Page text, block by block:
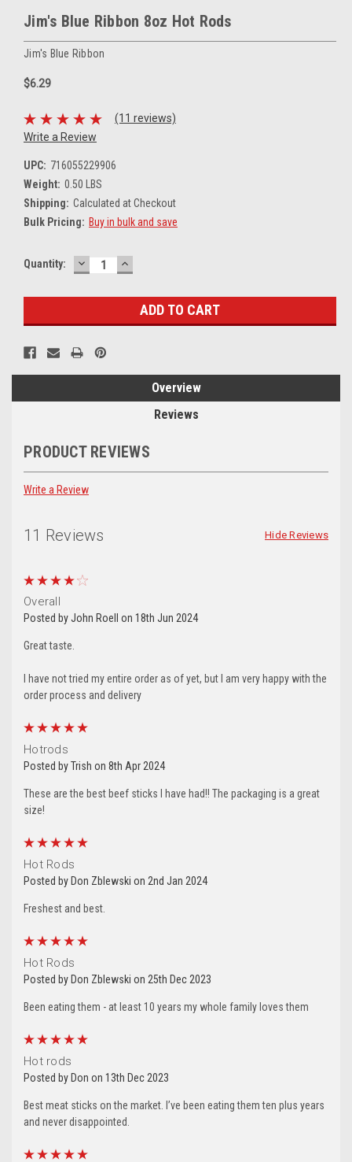
Jim's Blue Ribbon 8oz Hot Rods
Jim's Blue Ribbon
$6.29
(11 reviews)
Write a Review
UPC: 716055229906
Weight: 0.50 LBS
Shipping: Calculated at Checkout
Bulk Pricing: Buy in bulk and save
Current
Quantity: DECREASE
QUANTITY:
INCREASE
QUANTITY:
Overview
Reviews
PRODUCT REVIEWS
Write a Review
11 Reviews Hide Reviews
Overall
Posted by John Roell on 18th Jun 2024
Great taste.
I have not tried my entire order as of yet, but I am very happy with the
Hotrods
Posted by Trish on 8th Apr 2024
These are the best beef sticks I have had!! The packaging is a great
size!
Hot Rods
Posted by Don Zblewski on 2nd Jan 2024
Freshest and best.
Hot Rods
Posted by Don Zblewski on 25th Dec 2023
Been eating them - at least 10 years my whole family loves them
Hot rods
Posted by Don on 13th Dec 2023
Best meat sticks on the market. I’ve been eating them ten plus years
and never disappointed.
Let's Stay In Touch!
Thank you for allowing us to be in your inbox!  We
would love to stay in touch by sending messages
about sales and promotions directly to you.
Wishing you the best from all of us at Silver Creek
Specialty Meats.